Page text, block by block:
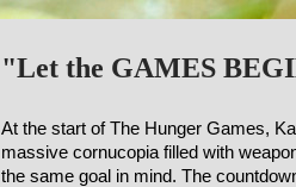
"Let the GAMES
At the start of The Hunger Games,
massive cornucopia filled with
the same goal in mind. The